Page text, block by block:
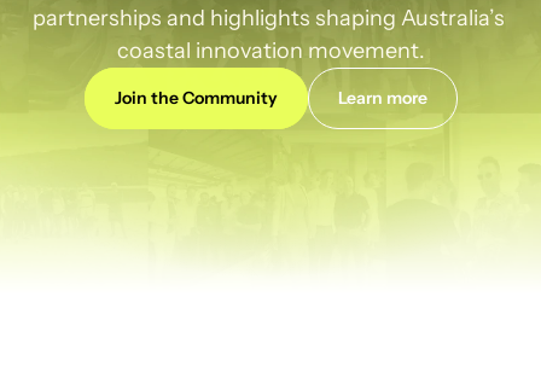
partnerships and highlights shaping Australia’s
coastal innovation movement.
Join the Community Learn more